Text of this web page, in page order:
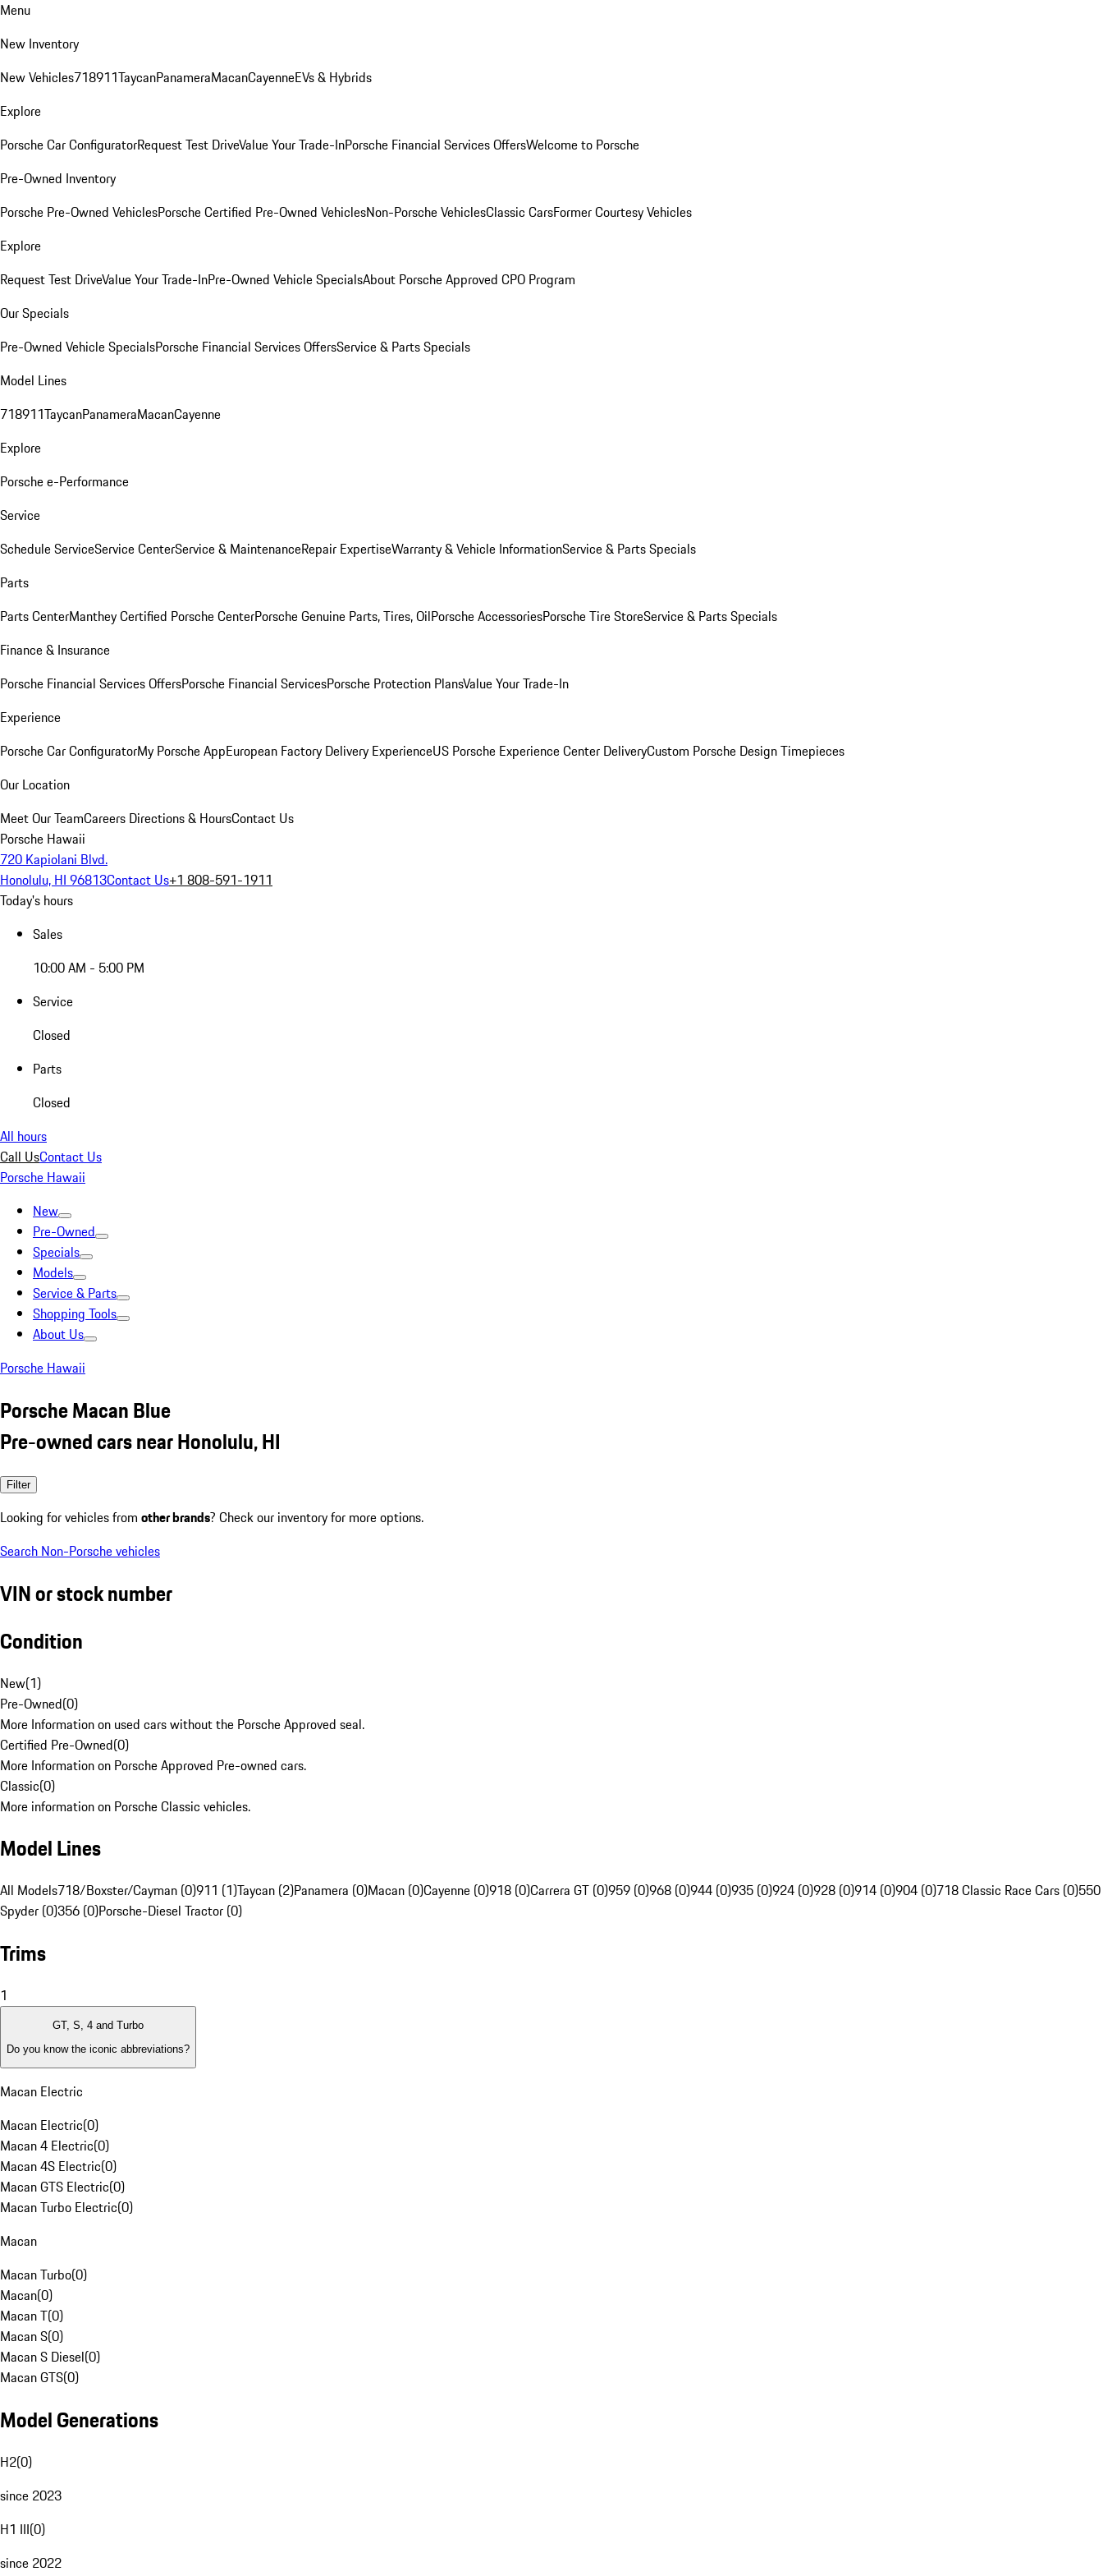
Menu
New Inventory
New Vehicles718911TaycanPanameraMacanCayenneEVs & Hybrids
Explore
Porsche Car ConfiguratorRequest Test DriveValue Your Trade-InPorsche Financial Services OffersWelcome to Porsche
Pre-Owned Inventory
Porsche Pre-Owned VehiclesPorsche Certified Pre-Owned VehiclesNon-Porsche VehiclesClassic CarsFormer Courtesy Vehicles
Explore
Request Test DriveValue Your Trade-InPre-Owned Vehicle SpecialsAbout Porsche Approved CPO Program
Our Specials
Pre-Owned Vehicle SpecialsPorsche Financial Services OffersService & Parts Specials
Model Lines
718911TaycanPanameraMacanCayenne
Explore
Porsche e-Performance
Service
Schedule ServiceService CenterService & MaintenanceRepair ExpertiseWarranty & Vehicle InformationService & Parts Specials
Parts
Parts CenterManthey Certified Porsche CenterPorsche Genuine Parts, Tires, OilPorsche AccessoriesPorsche Tire StoreService & Parts Specials
Finance & Insurance
Porsche Financial Services OffersPorsche Financial ServicesPorsche Protection PlansValue Your Trade-In
Experience
Porsche Car ConfiguratorMy Porsche AppEuropean Factory Delivery ExperienceUS Porsche Experience Center DeliveryCustom Porsche Design Timepieces
Our Location
Meet Our TeamCareers Directions & HoursContact Us
Porsche Hawaii
720 Kapiolani Blvd.
Honolulu, HI 96813Contact Us+1 808-591-1911
Today's hours
Sales
10:00 AM - 5:00 PM
Service
Closed
Parts
Closed
All hours
Call UsContact Us
Porsche Hawaii
New
Pre-Owned
Specials
Models
Service & Parts
Shopping Tools
About Us
Porsche Hawaii
Porsche Macan Blue
Pre-owned cars near Honolulu, HI
Filter
Looking for vehicles from other brands? Check our inventory for more options.
Search Non-Porsche vehicles
VIN or stock number
Condition
New(1)
Pre-Owned(0)
More Information on used cars without the Porsche Approved seal.
Certified Pre-Owned(0)
More Information on Porsche Approved Pre-owned cars.
Classic(0)
More information on Porsche Classic vehicles.
Model Lines
All Models718/Boxster/Cayman (0)911 (1)Taycan (2)Panamera (0)Macan (0)Cayenne (0)918 (0)Carrera GT (0)959 (0)968 (0)944 (0)935 (0)924 (0)928 (0)914 (0)904 (0)718 Classic Race Cars (0)550
Spyder (0)356 (0)Porsche-Diesel Tractor (0)
Trims
1
GT, S, 4 and Turbo
Do you know the iconic abbreviations?
Macan Electric
Macan Electric(0)
Macan 4 Electric(0)
Macan 4S Electric(0)
Macan GTS Electric(0)
Macan Turbo Electric(0)
Macan
Macan Turbo(0)
Macan(0)
Macan T(0)
Macan S(0)
Macan S Diesel(0)
Macan GTS(0)
Model Generations
H2(0)
since 2023
H1 III(0)
since 2022